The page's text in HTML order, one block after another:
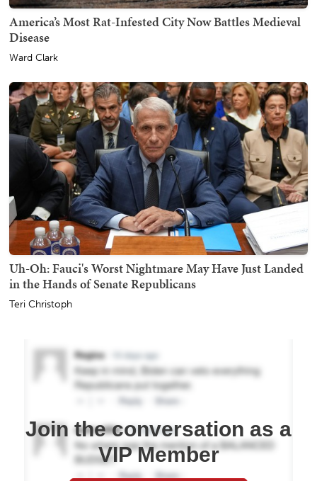
America’s Most Rat-Infested City Now Battles Medieval
Disease
Ward Clark
Uh-Oh: Fauci's Worst Nightmare May Have Just Landed
in the Hands of Senate Republicans
Teri Christoph
Join the conversation as a
VIP Member